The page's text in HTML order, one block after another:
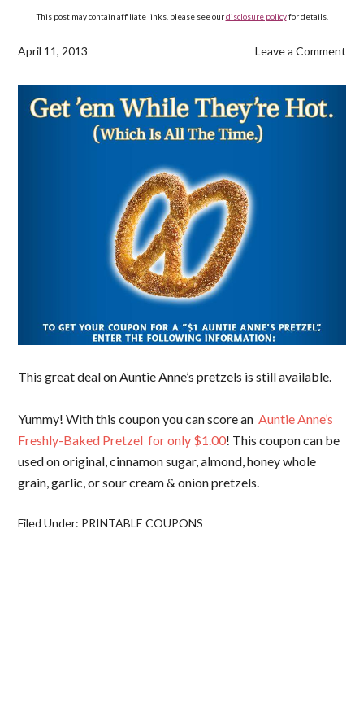
This post may contain affiliate links, please see ourdisclosure policyfor details.
April 11, 2013 Leave a Comment
This great deal on Auntie Anne’s pretzels is still available.
Yummy! With this coupon you can score an Auntie Anne’s
Freshly-Baked Pretzel for only $1.00! This coupon can be
used on original, cinnamon sugar, almond, honey whole
grain, garlic, or sour cream & onion pretzels.
Filed Under: PRINTABLE COUPONS